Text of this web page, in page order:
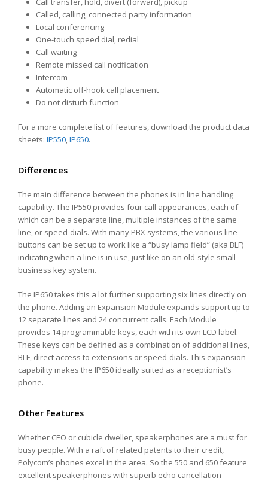
Called, calling, connected party information
Local conferencing
One-touch speed dial, redial
Call waiting
Remote missed call notification
Intercom
Automatic off-hook call placement
Do not disturb function
For a more complete list of features, download the product data
sheets: IP550,IP650.
Differences
The main difference between the phones is in line handling
capability. The IP550 provides four call appearances, each of
which can be a separate line, multiple instances of the same
line, or speed-dials. With many PBX systems, the various line
buttons can be set up to work like a “busy lamp field” (aka BLF)
indicating when a line is in use, just like on an old-style small
business key system.
The IP650 takes this a lot further supporting six lines directly on
the phone. Adding an Expansion Module expands support up to
12 separate lines and 24 concurrent calls. Each Module
provides 14 programmable keys, each with its own LCD label.
These keys can be defined as a combination of additional lines,
BLF, direct access to extensions or speed-dials. This expansion
capability makes the IP650 ideally suited as a receptionist’s
phone.
Other Features
Whether CEO or cubicle dweller, speakerphones are a must for
busy people. With a raft of related patents to their credit,
Polycom’s phones excel in the area. So the 550 and 650 feature
excellent speakerphones with superb echo cancellation